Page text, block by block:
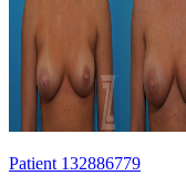
Patient 132886779